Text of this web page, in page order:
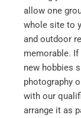
allow one
whole site to
and outdoor
memorable.
new hobbies
photography
with our
arrange it as